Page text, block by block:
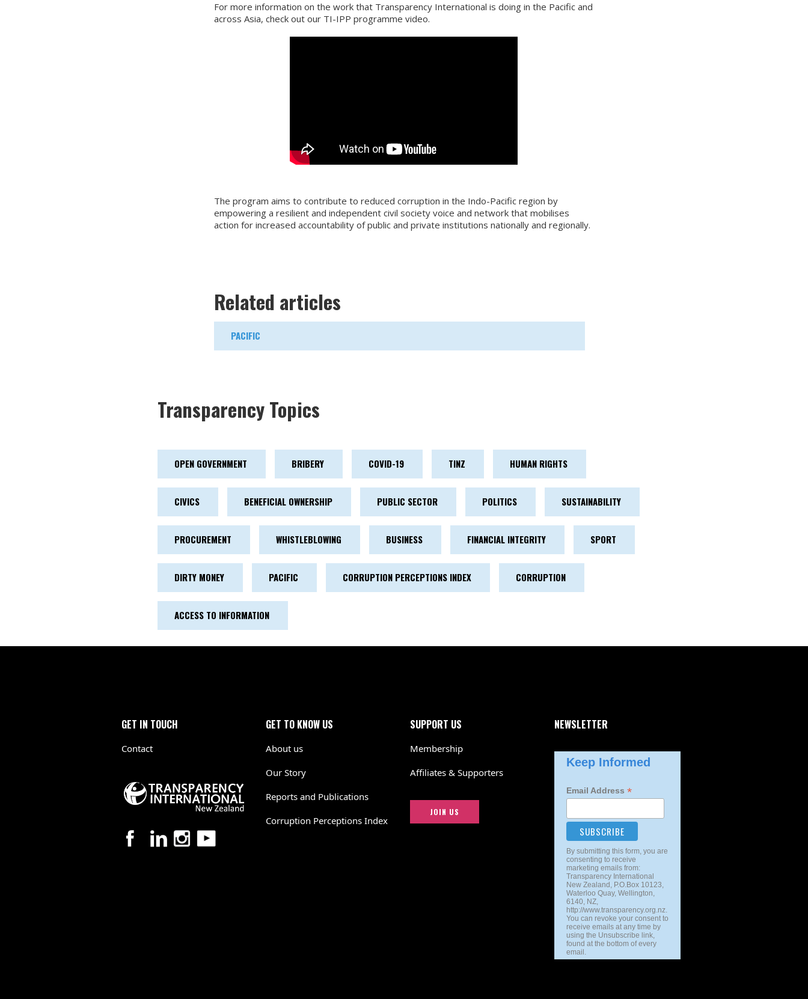
For more information on the work that Transparency International is doing in the Pacific and
across Asia, check out our TI-IPP programme video.
The program aims to contribute to reduced corruption in the Indo-Pacific region by
empowering a resilient and independent civil society voice and network that mobilises
action for increased accountability of public and private institutions nationally and regionally.
Related articles
PACIFIC
Transparency Topics
OPEN GOVERNMENT BRIBERY COVID-19 TINZ HUMAN RIGHTS
CIVICS BENEFICIAL OWNERSHIP PUBLIC SECTOR POLITICS SUSTAINABILITY
PROCUREMENT WHISTLEBLOWING BUSINESS FINANCIAL INTEGRITY SPORT
DIRTY MONEY PACIFIC CORRUPTION PERCEPTIONS INDEX CORRUPTION
ACCESS TO INFORMATION
GET IN TOUCH
Contact
GET TO KNOW US
About us
Our Story
Reports and Publications
Corruption Perceptions Index
SUPPORT US
Membership
Affiliates & Supporters
JOIN US
NEWSLETTER
Keep Informed
Email Address *
By submitting this form, you are
consenting to receive
marketing emails from:
Transparency International
New Zealand, P.O.Box 10123,
Waterloo Quay, Wellington,
6140, NZ,
http://www.transparency.org.nz.
You can revoke your consent to
receive emails at any time by
using the Unsubscribe link,
found at the bottom of every
email.